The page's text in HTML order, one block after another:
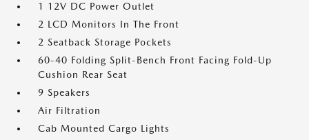
1 12V DC Power Outlet
2 LCD Monitors In The Front
2 Seatback Storage Pockets
60-40 Folding Split-Bench Front Facing Fold-Up
Cushion Rear Seat
9 Speakers
Air Filtration
Cab Mounted Cargo Lights